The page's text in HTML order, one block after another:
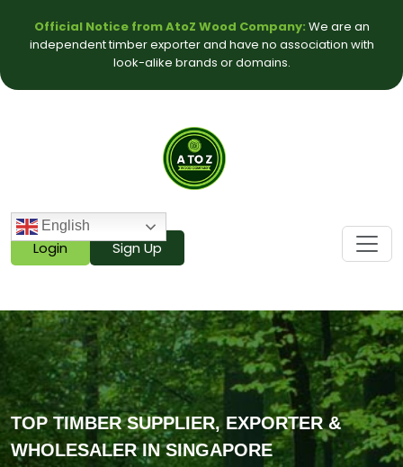
Official Notice from AtoZ Wood Company: We are an
independent timber exporter and have no association with
look-alike brands or domains.
Login Sign Up
English
TOP TIMBER SUPPLIER, EXPORTER &
WHOLESALER IN SINGAPORE